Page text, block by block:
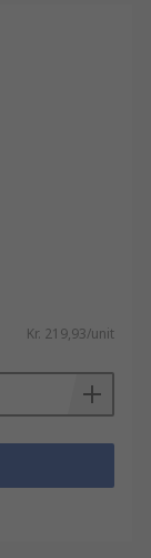
Kr. 219,93/unit